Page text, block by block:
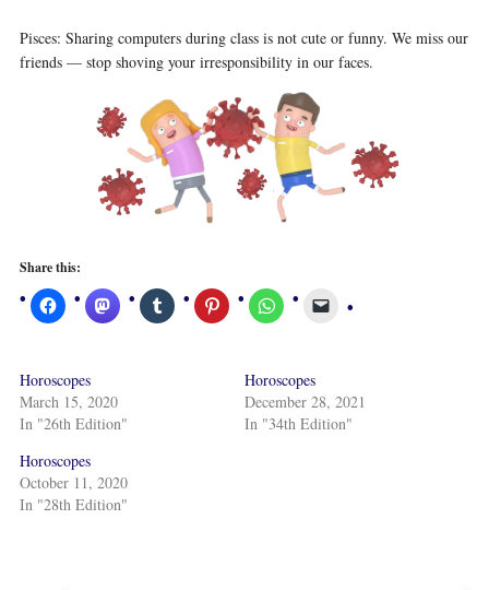
Pisces: Sharing computers during class is not cute or funny. We miss our
friends — stop shoving your irresponsibility in our faces.
Share this:
Horoscopes
March 15, 2020
In "26th Edition"
Horoscopes
December 28, 2021
In "34th Edition"
Horoscopes
October 11, 2020
In "28th Edition"